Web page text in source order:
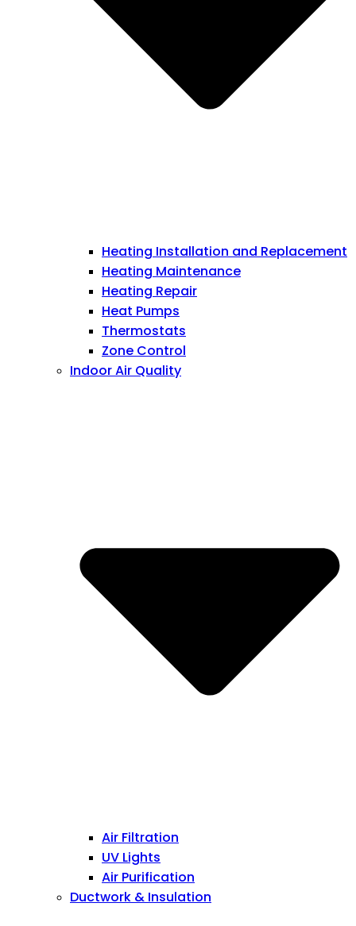
Heating Installation and Replacement
Heating Maintenance
Heating Repair
Heat Pumps
Thermostats
Zone Control
Indoor Air Quality
Air Filtration
UV Lights
Air Purification
Ductwork & Insulation